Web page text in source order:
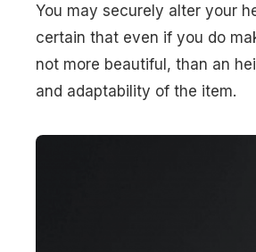
You may securely alter your
certain that even if you do
not more beautiful, than an
and adaptability of the item.